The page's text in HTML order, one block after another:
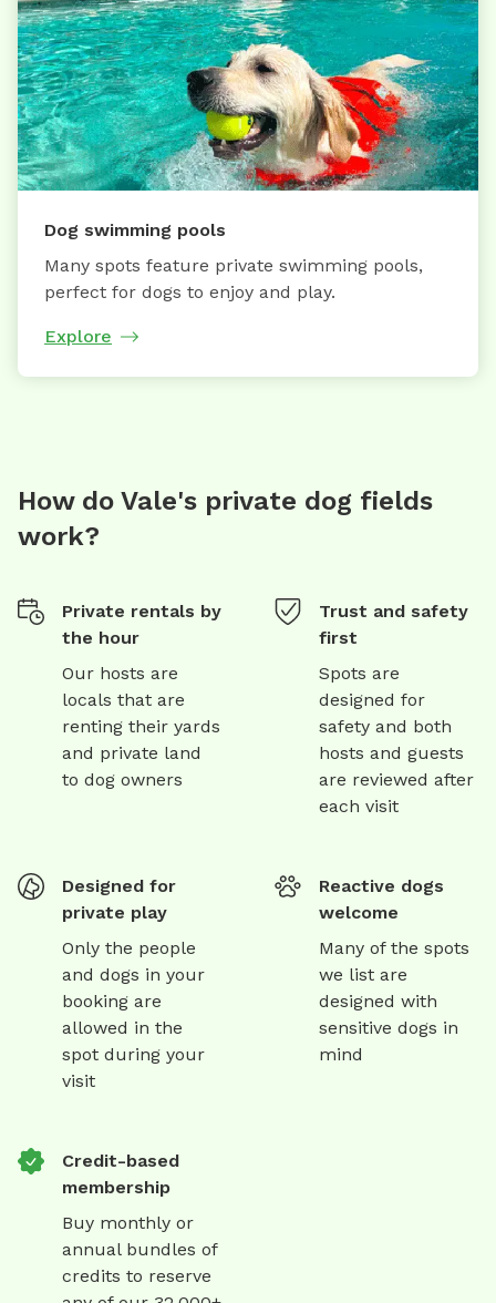
Dog swimming pools
Many spots feature private swimming pools,
perfect for dogs to enjoy and play.
Explore
How do Vale's private dog fields
work?
Private rentals by
the hour
Our hosts are
locals that are
renting their yards
and private land
to dog owners
Trust and safety
first
Spots are
designed for
safety and both
hosts and guests
are reviewed after
each visit
Designed for
private play
Only the people
and dogs in your
booking are
allowed in the
spot during your
visit
Reactive dogs
welcome
Many of the spots
we list are
designed with
sensitive dogs in
mind
Credit-based
membership
Buy monthly or
annual bundles of
credits to reserve